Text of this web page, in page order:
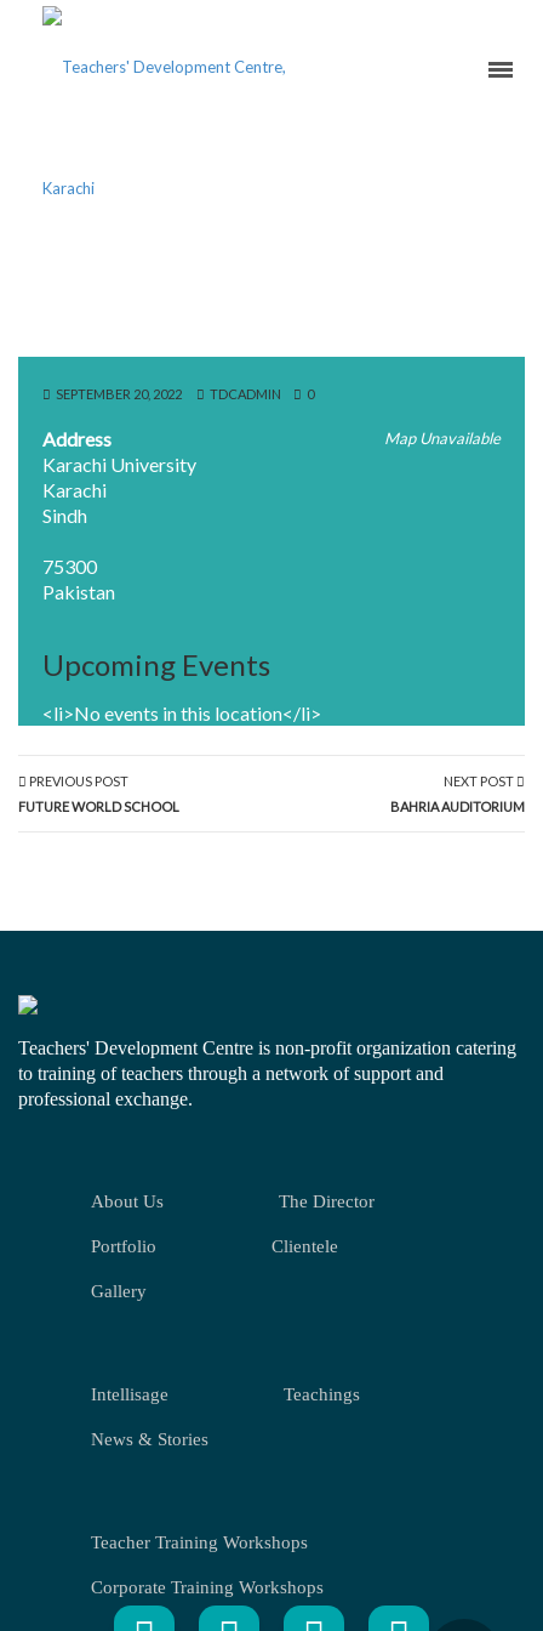
SEPTEMBER 20, 2022 TDCADMIN 0
Map Unavailable
Address
Karachi University
Karachi
Sindh
75300
Pakistan
Upcoming Events
<li>No events in this location</li>
PREVIOUS POST
FUTURE WORLD SCHOOL
NEXT POST
BAHRIA AUDITORIUM
Teachers' Development Centre is non-profit organization catering
to training of teachers through a network of support and
professional exchange.
About Us The Director
Portfolio Clientele
Gallery
Intellisage Teachings
News & Stories
Teacher Training Workshops
Corporate Training Workshops